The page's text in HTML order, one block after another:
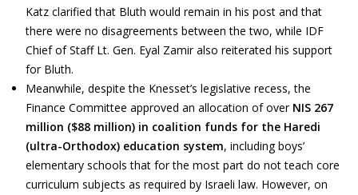
Katz clarified that Bluth would remain in his post and that
there were no disagreements between the two, while IDF
Chief of Staff Lt. Gen. Eyal Zamir also reiterated his support
for Bluth.
Meanwhile, despite the Knesset’s legislative recess, the
Finance Committee approved an allocation of over NIS 267
million ($88 million) in coalition funds for the Haredi
(ultra-Orthodox) education system, including boys’
elementary schools that for the most part do not teach core
curriculum subjects as required by Israeli law. However, on